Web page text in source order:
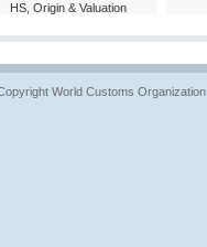
HS, Origin & Valuation
World Customs Organization